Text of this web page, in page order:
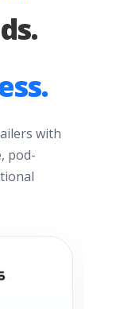
with
pod-